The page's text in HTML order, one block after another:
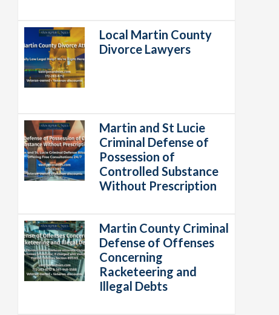
Local Martin County
Divorce Lawyers
Martin and St Lucie
Criminal Defense of
Possession of
Controlled Substance
Without Prescription
Martin County Criminal
Defense of Offenses
Concerning
Racketeering and
Illegal Debts